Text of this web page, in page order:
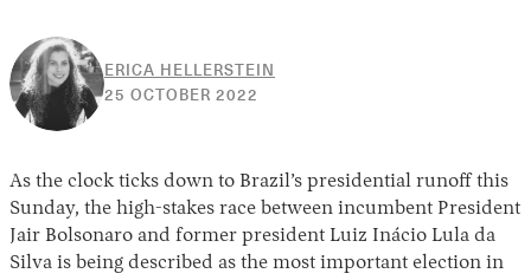
ERICA HELLERSTEIN
25 OCTOBER 2022
As the clock ticks down to Brazil’s presidential runoff this
Sunday, the high-stakes race between incumbent President
Jair Bolsonaro and former president Luiz Inácio Lula da
Silva is being described as the most important election in